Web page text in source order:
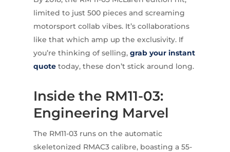
limited to just 500 pieces and screaming
motorsport collab vibes. It’s collaborations
like that which amp up the exclusivity. If
you’re thinking of selling, grab your instant
quotetoday, these don’t stick around long.
Inside the RM11-03:
Engineering Marvel
The RM11-03 runs on the automatic
skeletonized RMAC3 calibre, boasting a 55-